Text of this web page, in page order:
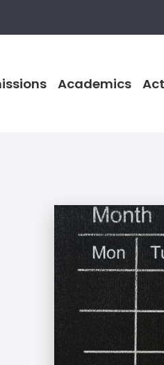
Academics